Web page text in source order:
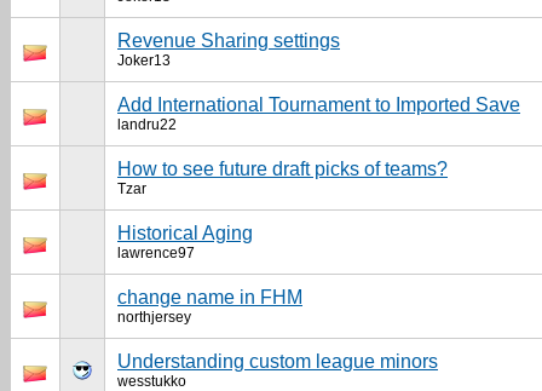
Revenue Sharing settings
Joker13
Add International Tournament to Imported Save
landru22
How to see future draft picks of teams?
Tzar
Historical Aging
lawrence97
change name in FHM
northjersey
Understanding custom league minors
wesstukko